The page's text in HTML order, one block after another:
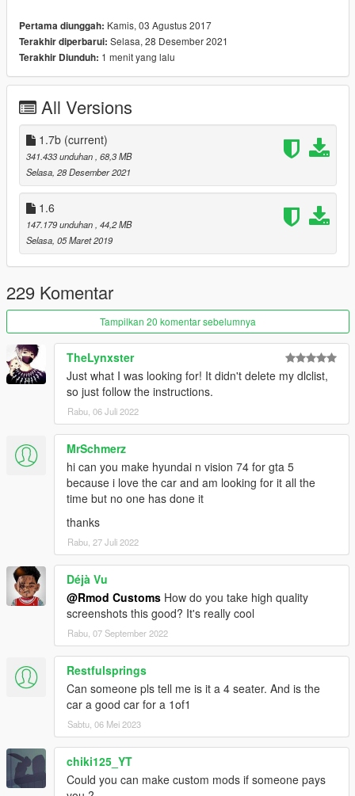
Primary Color:Body
Secondary Color:Interior
Wheel Color:Rims (via trainer)
Automatic installation, description included!
Whats New ?
≡≡≡≡≡≡≡≡≡≡≡≡≡≡≡≡≡≡≡≡≡≡≡≡≡≡≡≡≡≡≡≡≡≡≡≡≡≡≡≡≡
Changelog V1.7b:
≡≡≡≡≡≡≡≡≡≡≡≡≡≡≡≡≡≡≡≡≡≡≡≡≡≡≡≡≡≡≡≡≡≡≡≡≡≡≡≡≡
Fixed Bullet Proof Side Windows and Back
Removed LB Stickers
Retextured Interior and Taillights
Added Akrapovic Exhaust
Fixed carcols.meta
Fixed Door panel bug
Cash in Trunk Extra_3
Enjoy
Support me Here:
https://rmodcustoms.tebex.io/
https://www.patreon.com/RmodCustoms
Pertama diunggah: Kamis, 03 Agustus 2017
Terakhir diperbarui: Selasa, 28 Desember 2021
Terakhir Diunduh: 1 menit yang lalu
All Versions
1.7b (current)
341.433 unduhan , 68,3 MB
Selasa, 28 Desember 2021
1.6
147.179 unduhan , 44,2 MB
Selasa, 05 Maret 2019
229 Komentar
Tampilkan 20 komentar sebelumnya
TheLynxster
Just what I was looking for! It didn't delete my dlclist,
so just follow the instructions.
Rabu, 06 Juli 2022
MrSchmerz
hi can you make hyundai n vision 74 for gta 5
because i love the car and am looking for it all the
time but no one has done it
thanks
Rabu, 27 Juli 2022
Déjà Vu
@Rmod Customs How do you take high quality
screenshots this good? It's really cool
Rabu, 07 September 2022
Restfulsprings
Can someone pls tell me is it a 4 seater. And is the
car a good car for a 1of1
Sabtu, 06 Mei 2023
chiki125_YT
Could you can make custom mods if someone pays